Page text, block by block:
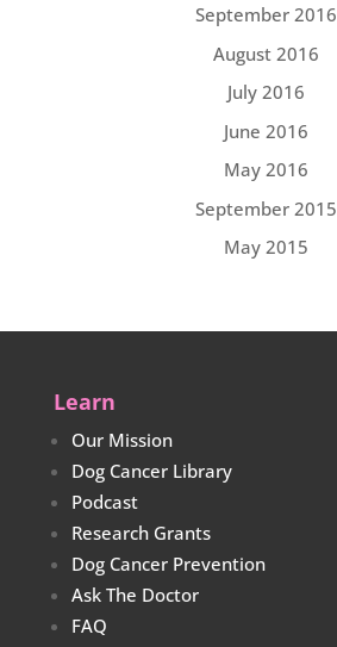
September 2016
August 2016
July 2016
June 2016
May 2016
September 2015
May 2015
Learn
Our Mission
Dog Cancer Library
Podcast
Research Grants
Dog Cancer Prevention
Ask The Doctor
FAQ